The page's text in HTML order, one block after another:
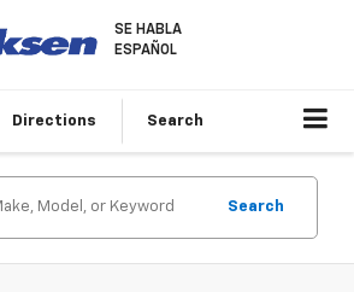
SE HABLA
ESPAÑOL
Directions Search
Search